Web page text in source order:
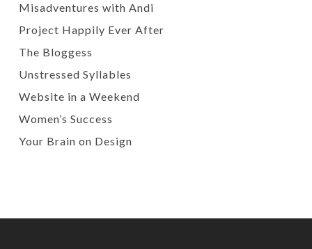
Misadventures with Andi
Project Happily Ever After
The Bloggess
Unstressed Syllables
Website in a Weekend
Women’s Success
Your Brain on Design